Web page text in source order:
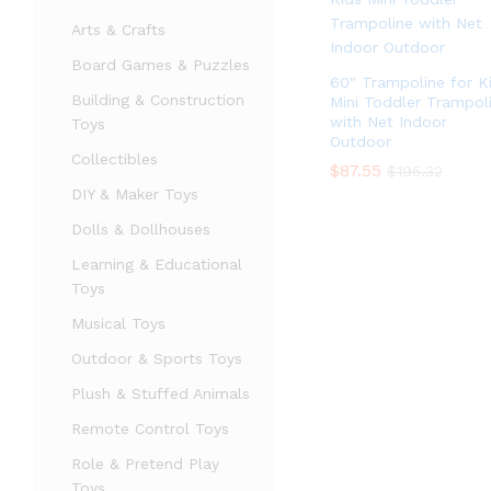
60″ Trampoline for
Mini Toddler
with Net Indoor
Outdoor
$87.55
$87.55
Arts & Crafts
Board Games & Puzzles
Building & Construction
Toys
Collectibles
DIY & Maker Toys
Dolls & Dollhouses
Learning & Educational
Toys
Musical Toys
Outdoor & Sports Toys
Plush & Stuffed Animals
Remote Control Toys
Role & Pretend Play
Toys